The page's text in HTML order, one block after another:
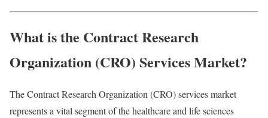
What is the Contract Research
Organization (CRO) Services Market?
The Contract Research Organization (CRO) services market
represents a vital segment of the healthcare and life sciences